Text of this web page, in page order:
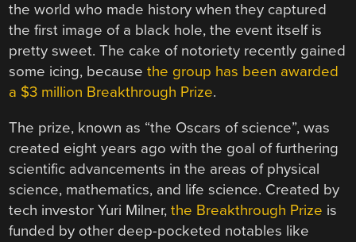
the world who made history when they captured
the first image of a black hole, the event itself is
pretty sweet. The cake of notoriety recently gained
some icing, becausethe group has been awarded
a $3 million Breakthrough Prize.
The prize, known as “the Oscars of science”, was
created eight years ago with the goal of furthering
scientific advancements in the areas of physical
science, mathematics, and life science. Created by
tech investor Yuri Milner,the Breakthrough Prize is
funded by other deep-pocketed notables like